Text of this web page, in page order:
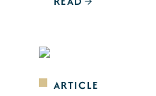
ARTICLE